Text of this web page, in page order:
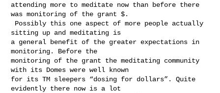
attending more to meditate now than before there
was monitoring of the grant $.
sitting up and meditating is
a general benefit of the greater expectations in
monitoring. Before the
monitoring of the grant the meditating community
with its Domes were well known
for its TM sleepers “dosing for dollars”. Quite
evidently there now is a lot